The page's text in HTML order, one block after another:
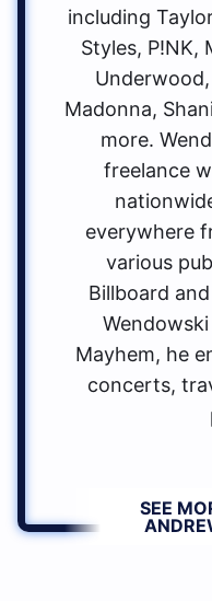
including
Styles, P!NK,
Madonna,
more.
freelance
everywhere
various
Billboard
Mayhem, he
concerts,
SEE